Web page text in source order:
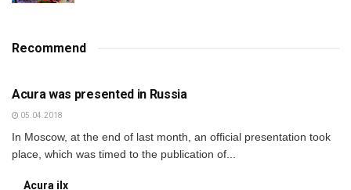
Recommend
Acura was presented in Russia
05.04.2018
In Moscow, at the end of last month, an official presentation took
place, which was timed to the publication of...
Acura ilx